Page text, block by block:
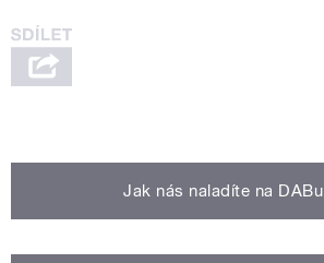
Jak nás naladíte na DABu